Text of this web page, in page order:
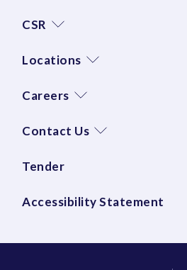
CSR
Locations
Careers
Contact Us
Tender
Accessibility Statement